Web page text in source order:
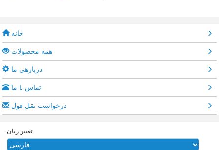
خانه
همه محصولات
دربارهی ما
تماس با ما
درخواست نقل قول
تغییر زبان